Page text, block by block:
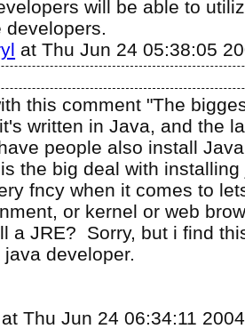
will be able to
at Thu Jun 24 05:38:05
this comment "The
written in Java, and the
people also install
the big deal with
fncy when it comes to
or kernel or web
a JRE? Sorry, but i find
developer.
at Thu Jun 24 06:34:11 2004